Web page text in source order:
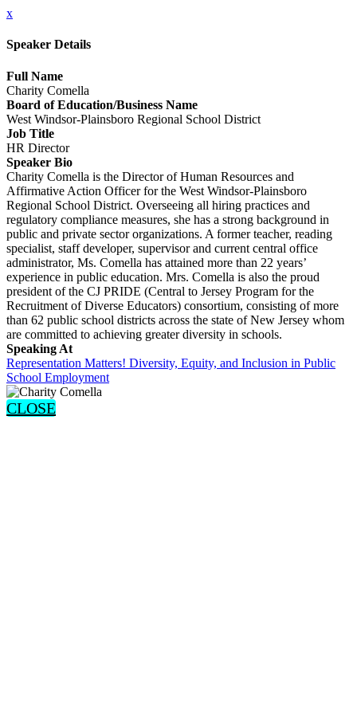
x
Speaker Details
Full Name
Charity Comella
Board of Education/Business Name
West Windsor-Plainsboro Regional School District
Job Title
HR Director
Speaker Bio
Charity Comella is the Director of Human Resources and
Affirmative Action Officer for the West Windsor-Plainsboro
Regional School District. Overseeing all hiring practices and
regulatory compliance measures, she has a strong background in
public and private sector organizations. A former teacher, reading
specialist, staff developer, supervisor and current central office
administrator, Ms. Comella has attained more than 22 years’
experience in public education. Mrs. Comella is also the proud
president of the CJ PRIDE (Central to Jersey Program for the
Recruitment of Diverse Educators) consortium, consisting of more
than 62 public school districts across the state of New Jersey whom
are committed to achieving greater diversity in schools.
Speaking At
Representation Matters! Diversity, Equity, and Inclusion in Public
School Employment
CLOSE